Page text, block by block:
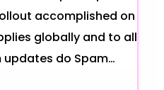
accomplished on
globally and to all
do Spam…